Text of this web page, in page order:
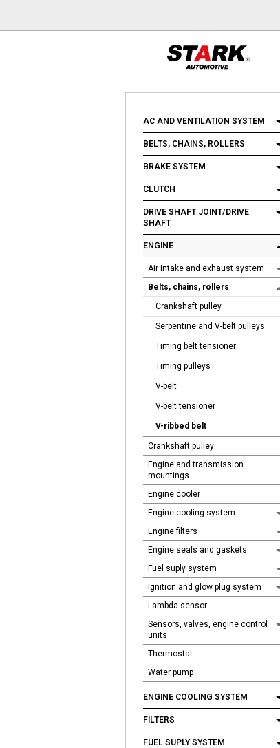
AC AND VENTILATION SYSTEM
BELTS, CHAINS, ROLLERS
BRAKE SYSTEM
CLUTCH
DRIVE SHAFT JOINT/DRIVE
SHAFT
ENGINE
Air intake and exhaust system
Belts, chains, rollers
Crankshaft pulley
Serpentine and V-belt pulleys
Timing belt tensioner
Timing pulleys
V-belt
V-belt tensioner
V-ribbed belt
Crankshaft pulley
Engine and transmission
mountings
Engine cooler
Engine cooling system
Engine filters
Engine seals and gaskets
Fuel suply system
Ignition and glow plug system
Lambda sensor
Sensors, valves, engine control
units
Thermostat
Water pump
ENGINE COOLING SYSTEM
FILTERS
FUEL SUPLY SYSTEM